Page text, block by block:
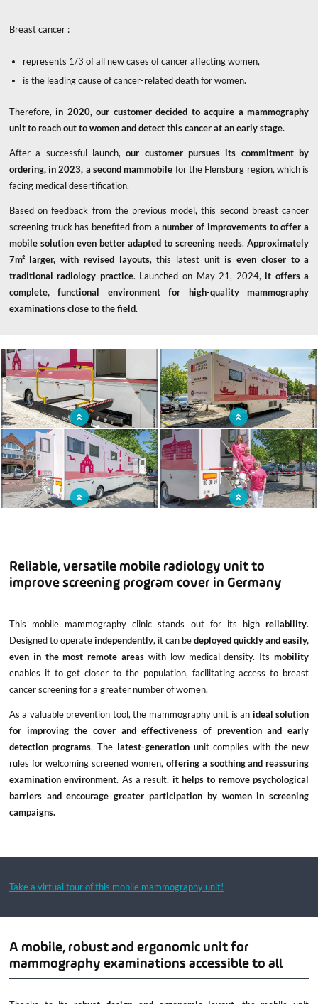
Breast cancer :
represents 1/3 of all new cases of cancer affecting women,
is the leading cause of cancer-related death for women.
Therefore,in 2020, our customer decided to acquire a mammography
unit to reach out to women and detect this cancer at an early stage.
After a successful launch,our customer pursues its commitment by
ordering, in 2023, a second mammobile for the Flensburg region, which is
facing medical desertification.
Based on feedback from the previous model, this second breast cancer
screening truck has benefited from anumber of improvements to offer a
mobile solution even better adapted to screening needs.Approximately
7m² larger, with revised layouts, this latest unitis even closer to a
traditional radiology practice. Launched on May 21, 2024,it offers a
complete, functional environment for high-quality mammography
examinations close to the field.
x
Mobile unit with hydraulic access for
people with reduced mobility
Mammography truck to screen for
breast cancer
Reliable, versatile mobile radiology unit to
improve screening program cover in Germany
This mobile mammography clinic stands out for its highreliability.
Designed to operateindependently, it can bedeployed quickly and easily,
even in the most remote areas with low medical density. Itsmobility
enables it to get closer to the population, facilitating access to breast
cancer screening for a greater number of women.
As a valuable prevention tool, the mammography unit is an ideal solution
for improving the cover and effectiveness of prevention and early
detection programs. The latest-generationunit complies with the new
rules for welcoming screened women, offering a soothing and reassuring
examination environment. As a result, it helps to remove psychological
barriers and encourage greater participation by women in screening
campaigns.
Take a virtual tour of this mobile mammography unit!
A mobile, robust and ergonomic unit for
mammography examinations accessible to all